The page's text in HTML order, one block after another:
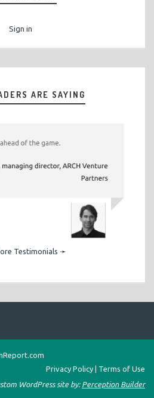
Sign in
ARE SAYING
Testimonials ➛
Privacy Policy
Terms of Use
WordPress site by: Perception Builder